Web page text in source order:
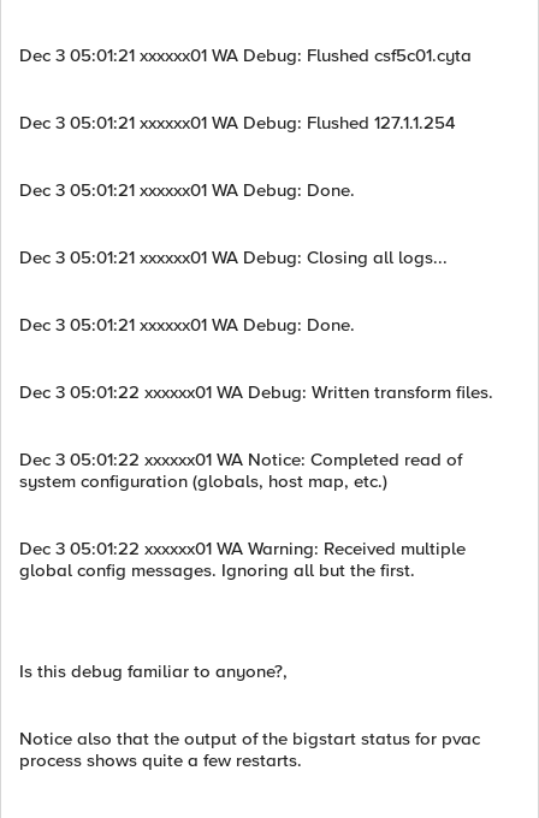
Dec 3 05:01:21 xxxxxx01 WA Debug: Flushed csf5c01.cyta
Dec 3 05:01:21 xxxxxx01 WA Debug: Flushed 127.1.1.254
Dec 3 05:01:21 xxxxxx01 WA Debug: Done.
Dec 3 05:01:21 xxxxxx01 WA Debug: Closing all logs...
Dec 3 05:01:21 xxxxxx01 WA Debug: Done.
Dec 3 05:01:22 xxxxxx01 WA Debug: Written transform files.
Dec 3 05:01:22 xxxxxx01 WA Notice: Completed read of
system configuration (globals, host map, etc.)
Dec 3 05:01:22 xxxxxx01 WA Warning: Received multiple
global config messages. Ignoring all but the first.
Is this debug familiar to anyone?,
Notice also that the output of the bigstart status for pvac
process shows quite a few restarts.